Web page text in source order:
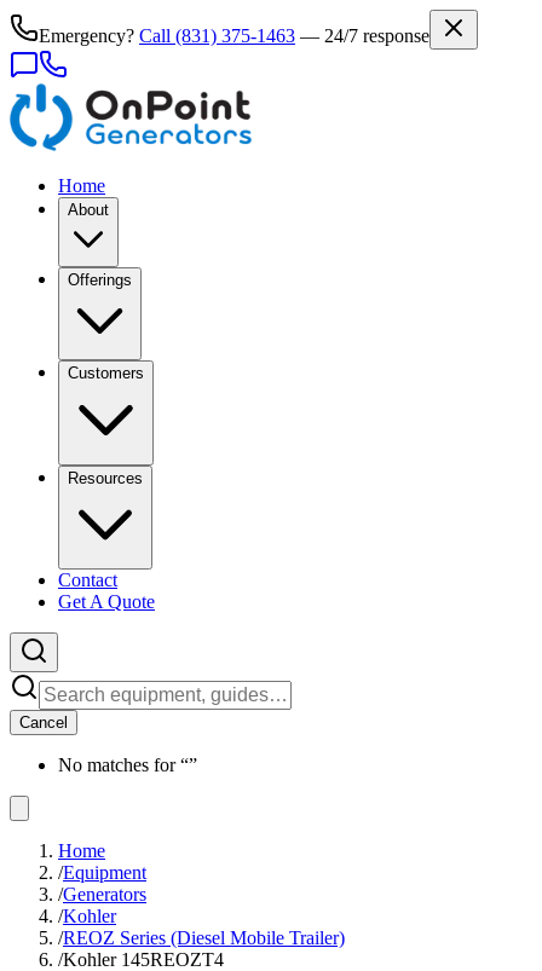
Emergency? Call (831) 375-1463 — 24/7 response
Home
About
Offerings
Customers
Resources
Contact
Get A Quote
Cancel
No matches for “”
Home
/Equipment
/Generators
/Kohler
/REOZ Series (Diesel Mobile Trailer)
/Kohler 145REOZT4